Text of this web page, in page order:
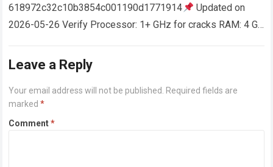
618972c32c10b3854c001190d1771914
Updated on
2026-05-26 Verify Processor: 1+ GHz for cracks RAM: 4 GB
Leave a Reply
Your email address will not be published. Required fields are
marked*
Comment*